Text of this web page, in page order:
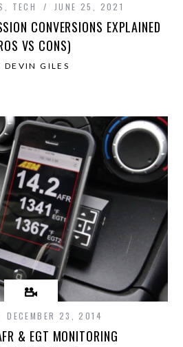
TECH JUNE 25, 2021
CONVERSIONS EXPLAINED
VS CONS)
DEVIN GILES
DECEMBER 23, 2014
& EGT MONITORING